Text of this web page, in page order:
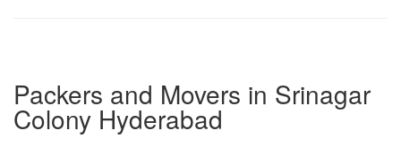
Packers and Movers in Srinagar
Colony Hyderabad